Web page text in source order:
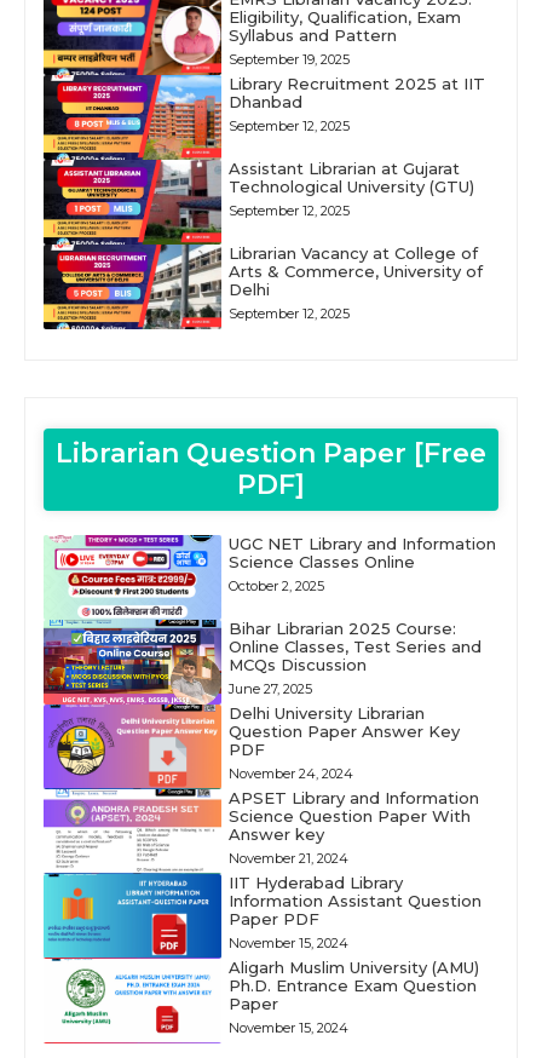
Eligibility, Qualification, Exam
Syllabus and Pattern
September 19, 2025
Library Recruitment 2025 at IIT
Dhanbad
September 12, 2025
Assistant Librarian at Gujarat
Technological University (GTU)
September 12, 2025
Librarian Vacancy at College of
Arts & Commerce, University of
Delhi
September 12, 2025
Librarian Question Paper [Free
PDF]
UGC NET Library and Information
Science Classes Online
October 2, 2025
Bihar Librarian 2025 Course:
Online Classes, Test Series and
MCQs Discussion
June 27, 2025
Delhi University Librarian
Question Paper Answer Key
PDF
November 24, 2024
APSET Library and Information
Science Question Paper With
Answer key
November 21, 2024
IIT Hyderabad Library
Information Assistant Question
Paper PDF
November 15, 2024
Aligarh Muslim University (AMU)
Ph.D. Entrance Exam Question
Paper
November 15, 2024